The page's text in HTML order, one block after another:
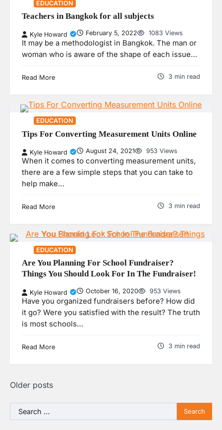
EDUCATION
Teachers in Bangkok for all subjects
Kyle Howard February 5, 2022 1083 Views
It may be a methodologist in Bangkok. The man or
woman who is aware of the shape of each issue…
Read More 3 min read
EDUCATION
Tips For Converting Measurement Units Online
Kyle Howard August 24, 2021 953 Views
When it comes to converting measurement units,
there are a few simple steps that you can take to
help make…
Read More 3 min read
EDUCATION
Are You Planning For School Fundraiser?
Things You Should Look For In The Fundraiser!
Kyle Howard October 16, 2020 953 Views
Have you organized fundraisers before? How did
it go? Were you satisfied with the result? The truth
is most schools…
Read More 3 min read
Posts
navigation
Older posts
Search
for: